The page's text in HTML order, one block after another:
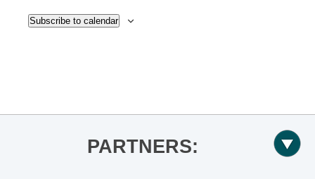
Subscribe to calendar
PARTNERS: